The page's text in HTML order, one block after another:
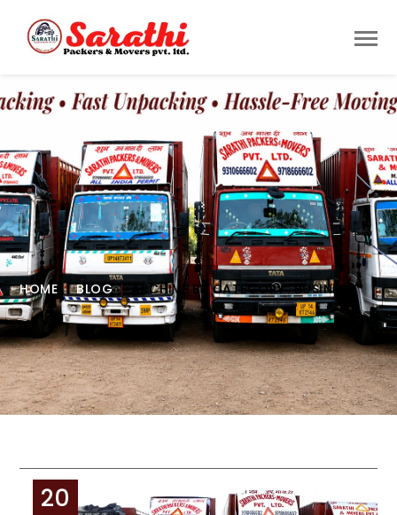
HOME BLOG ARCHIVE BY CATEGORY "BUSINESS"
20